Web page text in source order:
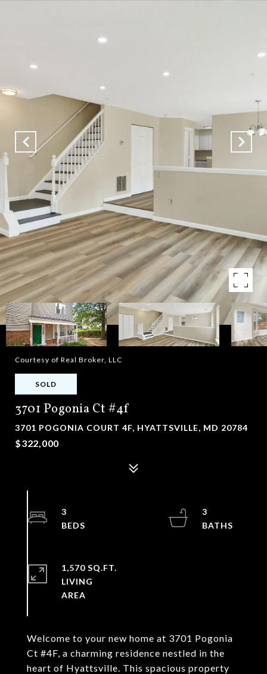
Courtesy of Real Broker, LLC
SOLD
3701 Pogonia Ct #4f
3701 POGONIA COURT 4F, HYATTSVILLE, MD 20784
$322,000
Welcome to your new home at 3701 Pogonia
Ct #4F, a charming residence nestled in the
heart of Hyattsville. This spacious property
3
3
1,570 SQ.FT.
LIVING